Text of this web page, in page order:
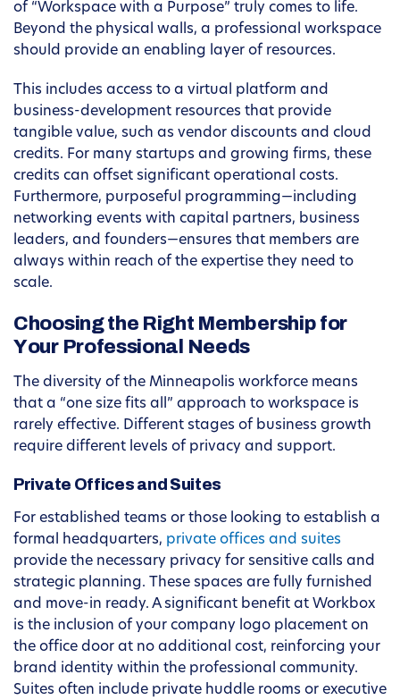
of “Workspace with a Purpose” truly comes to life.
Beyond the physical walls, a professional workspace
should provide an enabling layer of resources.
This includes access to a virtual platform and
business-development resources that provide
tangible value, such as vendor discounts and cloud
credits. For many startups and growing firms, these
credits can offset significant operational costs.
Furthermore, purposeful programming—including
networking events with capital partners, business
leaders, and founders—ensures that members are
always within reach of the expertise they need to
scale.
Choosing the Right Membership for
Your Professional Needs
The diversity of the Minneapolis workforce means
that a “one size fits all” approach to workspace is
rarely effective. Different stages of business growth
require different levels of privacy and support.
Private Offices and Suites
For established teams or those looking to establish a
formal headquarters, private offices and suites
provide the necessary privacy for sensitive calls and
strategic planning. These spaces are fully furnished
and move-in ready. A significant benefit at Workbox
is the inclusion of your company logo placement on
the office door at no additional cost, reinforcing your
brand identity within the professional community.
Suites often include private huddle rooms or executive